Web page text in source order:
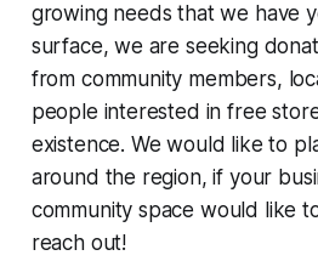
growing needs that we have
surface, we are seeking
from community members,
people interested in free
existence. We would like to
around the region, if your
community space would like
reach out!